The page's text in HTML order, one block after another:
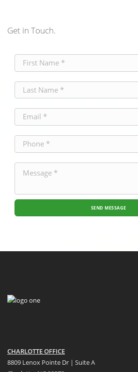
Get in Touch.
SEND MESSAGE
CHARLOTTE OFFICE
8809 Lenox Pointe Dr | Suite A